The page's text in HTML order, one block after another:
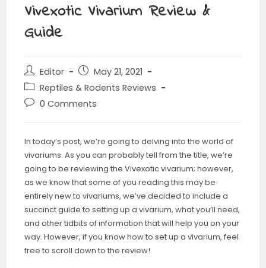
Vivexotic Vivarium Review &
Guide
Editor
May 21, 2021
Reptiles & Rodents Reviews
0 Comments
In today’s post, we’re going to delving into the world of
vivariums. As you can probably tell from the title, we’re
going to be reviewing the Vivexotic vivarium; however,
as we know that some of you reading this may be
entirely new to vivariums, we’ve decided to include a
succinct guide to setting up a vivarium, what you’ll need,
and other tidbits of information that will help you on your
way. However, if you know how to set up a vivarium, feel
free to scroll down to the review!